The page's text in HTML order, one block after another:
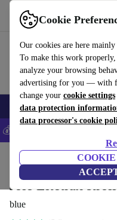
Cookie
Our cookies are here
To make this work
analyze your browsing
advertising for you — with
change your cookie settings
data protection
data processor's cookie
Use refurbed fast and easily
Smartphones Laptops
💰Save 5% MORE on all
Baby
Joie Litetrax
blue